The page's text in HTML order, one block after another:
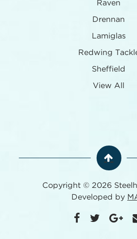
Raven
Drennan
Lamiglas
Redwing
Sheffield
View All
Copyright © 2026
Developed by